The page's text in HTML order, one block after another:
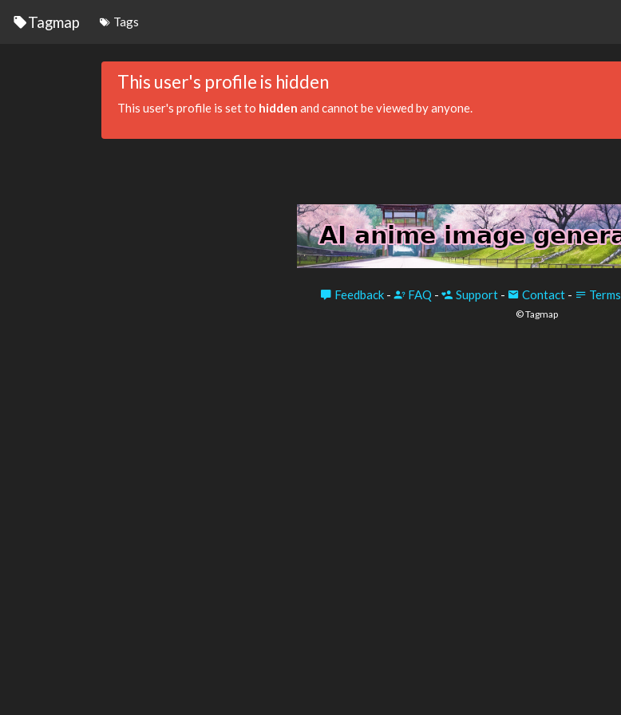
Tagmap Tags
This user's profile is hidden
This user's profile is set to hidden and cannot be viewed by anyone.
Feedback- FAQ - Support- Contact- Terms
© Tagmap